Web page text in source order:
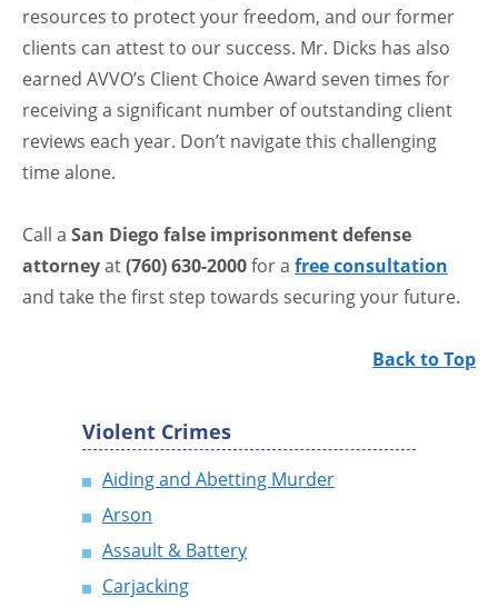
resources to protect your freedom, and our former
clients can attest to our success. Mr. Dicks has also
earned AVVO’s Client Choice Award seven times for
receiving a significant number of outstanding client
reviews each year. Don’t navigate this challenging
time alone.
Call a San Diego false imprisonment defense
attorneyat(760) 630-2000for a free consultation
and take the first step towards securing your future.
Back to Top
Violent Crimes
Aiding and Abetting Murder
Arson
Assault & Battery
Carjacking